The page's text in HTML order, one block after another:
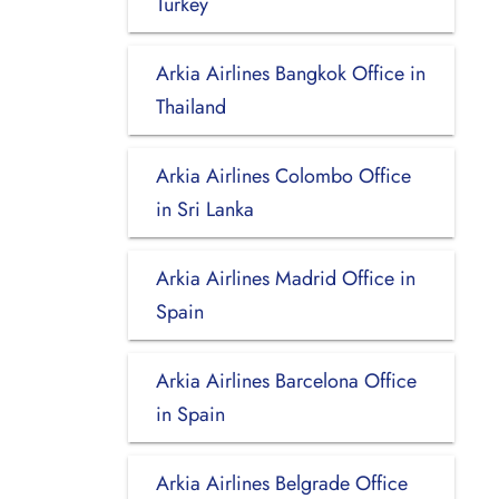
Arkia Airlines Bangkok Office in
Thailand
Arkia Airlines Colombo Office
in Sri Lanka
Arkia Airlines Madrid Office in
Spain
Arkia Airlines Barcelona Office
in Spain
Arkia Airlines Belgrade Office